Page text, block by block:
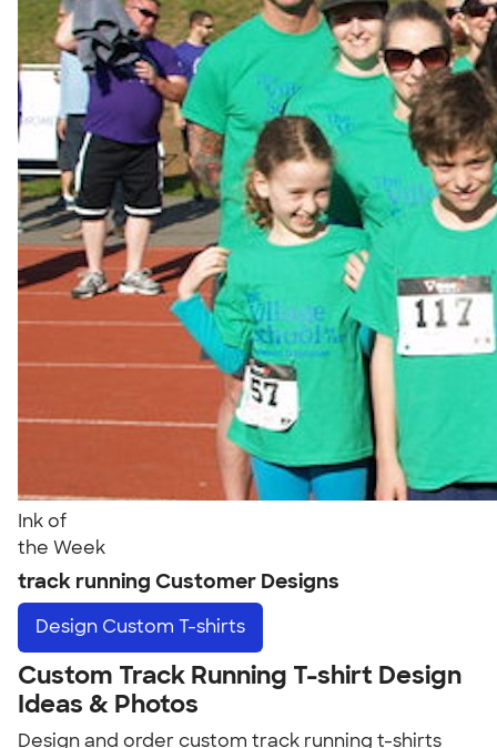
Ink of
the Week
track running Customer Designs
Design Custom T-shirts
Custom Track Running T-shirt Design
Ideas & Photos
Design and order custom track running t-shirts